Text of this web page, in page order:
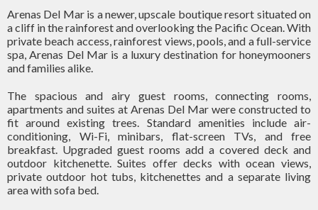
Arenas Del Mar is a newer, upscale boutique resort situated on
a cliff in the rainforest and overlooking the Pacific Ocean. With
private beach access, rainforest views, pools, and a full-service
spa, Arenas Del Mar is a luxury destination for honeymooners
and families alike.
The spacious and airy guest rooms, connecting rooms,
apartments and suites at Arenas Del Mar were constructed to
fit around existing trees. Standard amenities include air-
conditioning, Wi-Fi, minibars, flat-screen TVs, and free
breakfast. Upgraded guest rooms add a covered deck and
outdoor kitchenette. Suites offer decks with ocean views,
private outdoor hot tubs, kitchenettes and a separate living
area with sofa bed.